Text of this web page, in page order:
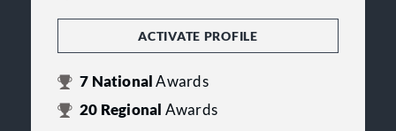
ACTIVATE PROFILE
7 NationalAwards
20 Regional Awards